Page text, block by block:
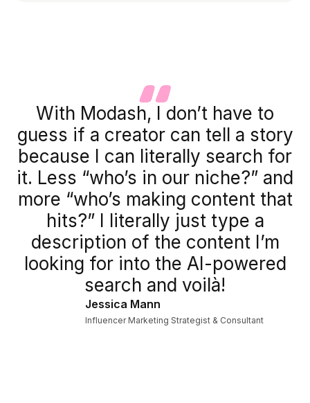
With Modash, I don’t have to
guess if a creator can tell a story
because I can literally search for
it. Less “who’s in our niche?” and
more “who’s making content that
hits?” I literally just type a
description of the content I’m
looking for into the AI-powered
search and voilà!
Jessica Mann
Influencer Marketing Strategist & Consultant